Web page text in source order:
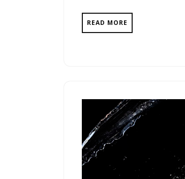
READ MORE